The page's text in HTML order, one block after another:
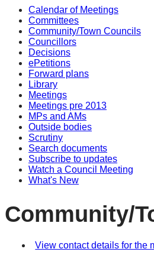
Calendar of Meetings
Committees
Community/Town Councils
Councillors
Decisions
ePetitions
Forward plans
Library
Meetings
Meetings pre 2013
MPs and AMs
Outside bodies
Scrutiny
Search documents
Subscribe to updates
Watch a Council Meeting
What's New
Community/
View contact details for the